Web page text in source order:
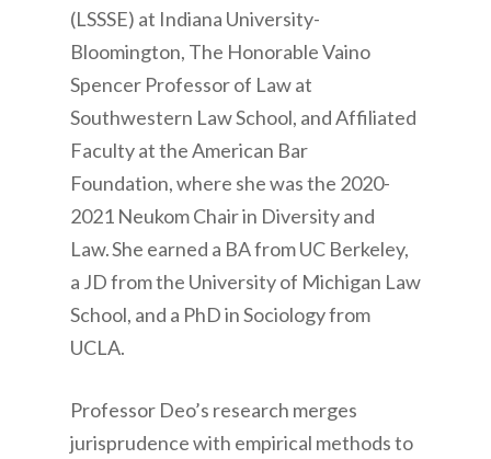
(LSSSE) at Indiana University-
Bloomington, The Honorable Vaino
Spencer Professor of Law at
Southwestern Law School, and Affiliated
Faculty at the American Bar
Foundation,where she was the 2020-
2021 Neukom Chair in Diversity and
Law. She earned a BA from UC Berkeley,
a JD from the University of Michigan Law
School, and a PhD in Sociology from
UCLA.
Professor Deo’s research merges
jurisprudence with empirical methods to